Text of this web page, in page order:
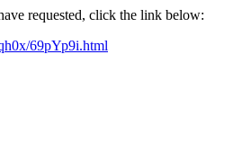
requested, click the link below:
69pYp9i.html